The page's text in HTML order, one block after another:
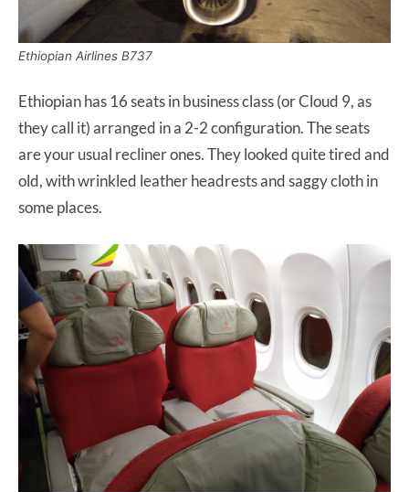
Ethiopian Airlines B737
Ethiopian has 16 seats in business class (or Cloud 9, as
they call it) arranged in a 2-2 configuration. The seats
are your usual recliner ones. They looked quite tired and
old, with wrinkled leather headrests and saggy cloth in
some places.